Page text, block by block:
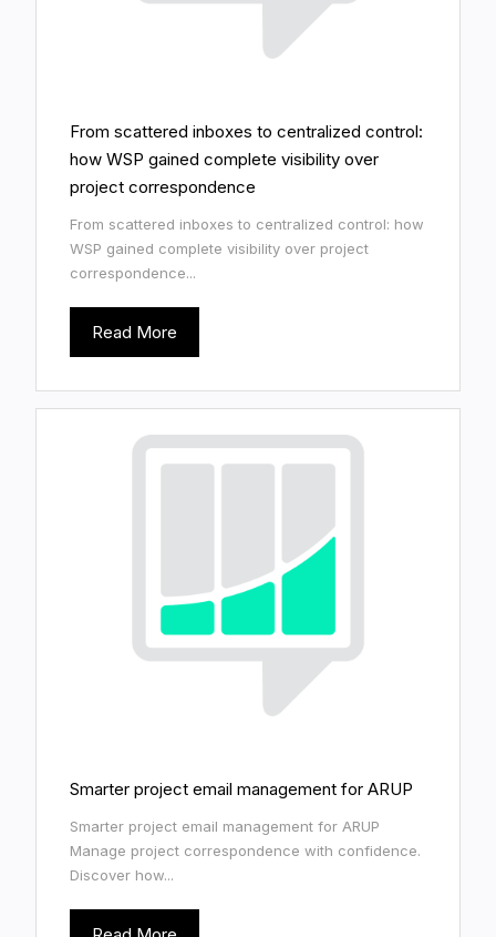
From scattered inboxes to centralized control:
how WSP gained complete visibility over
project correspondence
From scattered inboxes to centralized control: how
WSP gained complete visibility over project
correspondence...
Read More
Smarter project email management for ARUP
Smarter project email management for ARUP
Manage project correspondence with confidence.
Discover how...